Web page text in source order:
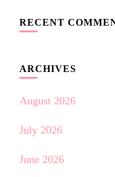
RECENT
ARCHIVES
August 2026
July 2026
June 2026